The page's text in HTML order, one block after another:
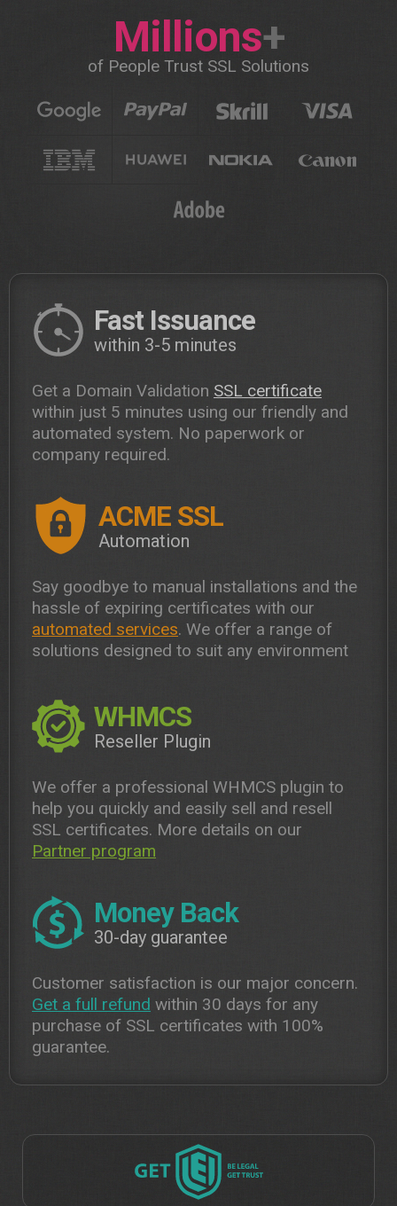
Millions+
of People Trust SSL Solutions
Fast Issuance
within 3-5 minutes
Get a Domain Validation SSL certificate
within just 5 minutes using our friendly and
automated system. No paperwork or
company required.
ACME SSL
Automation
Say goodbye to manual installations and the
hassle of expiring certificates with our
automated services. We offer a range of
solutions designed to suit any environment
WHMCS
Reseller Plugin
We offer a professional WHMCS plugin to
help you quickly and easily sell and resell
SSL certificates. More details on our
Partner program
Money Back
30-day guarantee
Customer satisfaction is our major concern.
Get a full refund within 30 days for any
purchase of SSL certificates with 100%
guarantee.